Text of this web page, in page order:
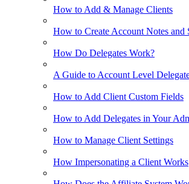
How to Add & Manage Clients
How to Create Account Notes and
How Do Delegates Work?
A Guide to Account Level
How to Add Client Custom Fields
How to Add Delegates in Your
How to Manage Client Settings
How Impersonating a Client Works